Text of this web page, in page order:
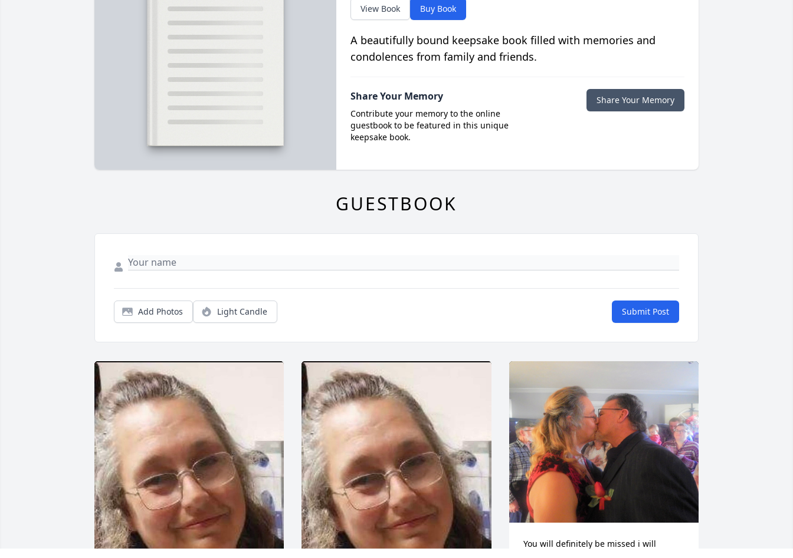
View Book Buy Book
A beautifully bound keepsake book filled with memories and
condolences from family and friends.
Share Your Memory
Contribute your memory to the online
guestbook to be featured in this unique
keepsake book.
Share Your Memory
GUESTBOOK
Add Photos Light Candle Submit Post
You will definitely be missed i will